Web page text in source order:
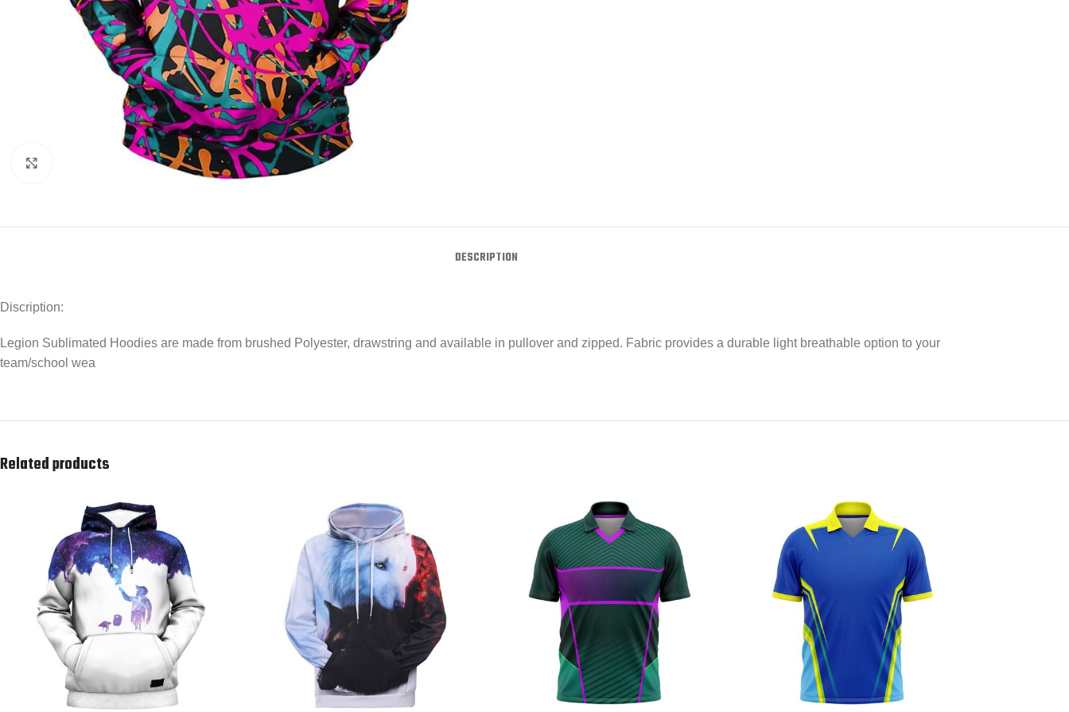
DESCRIPTION
Discription:
Legion Sublimated Hoodies are made from brushed Polyester, drawstring and available in pullover and zipped. Fabric provides a durable light breathable option to your
team/school wea
Related products